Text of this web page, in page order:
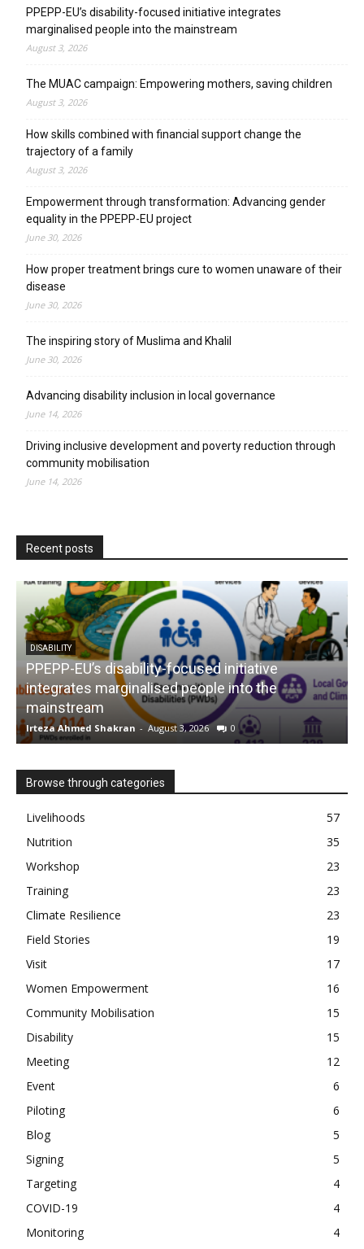
PPEPP-EU’s disability-focused initiative integrates
marginalised people into the mainstream
August 3, 2026
The MUAC campaign: Empowering mothers, saving children
August 3, 2026
How skills combined with financial support change the
trajectory of a family
August 3, 2026
Empowerment through transformation: Advancing gender
equality in the PPEPP-EU project
June 30, 2026
How proper treatment brings cure to women unaware of their
disease
June 30, 2026
The inspiring story of Muslima and Khalil
June 30, 2026
Advancing disability inclusion in local governance
June 14, 2026
Driving inclusive development and poverty reduction through
community mobilisation
June 14, 2026
Recent posts
DISABILITY
PPEPP-EU’s disability-focused initiative
integrates marginalised people into the
mainstream
Irteza Ahmed Shakran - August 3, 2026 0
Browse through categories
Livelihoods
57
Nutrition
35
Workshop
23
Training
23
Climate Resilience
23
Field Stories
19
Visit
17
Women Empowerment
16
Community Mobilisation
15
Disability
15
Meeting
12
Event
6
Piloting
6
Blog
5
Signing
5
Targeting
4
COVID-19
4
Monitoring
4